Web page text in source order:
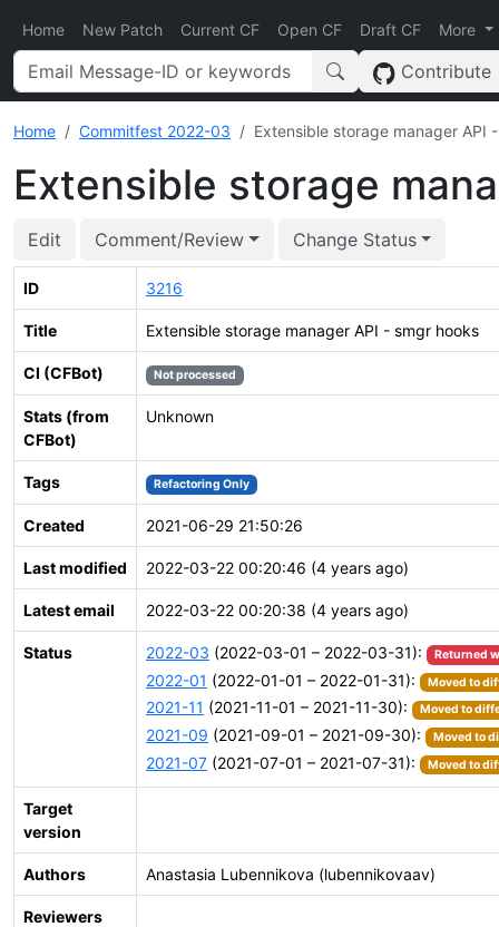
Home New Patch Current CF Open CF Draft CF More
Contribute
Home Commitfest 2022-03 Extensible storage manager API
Extensible storage
Edit Comment/Review Change Status
ID 3216
Title Extensible storage manager API - smgr hooks
CI (CFBot) Not processed
Stats (from
CFBot)
Unknown
Tags Refactoring Only
Created 2021-06-29 21:50:26
Last modified 2022-03-22 00:20:46 (4 years ago)
Latest email 2022-03-22 00:20:38 (4 years ago)
Status 2022-03 (2022-03-01 – 2022-03-31): Returned
2022-01 (2022-01-01 – 2022-01-31): Moved to
2021-11 (2021-11-01 – 2021-11-30): Moved to
2021-09 (2021-09-01 – 2021-09-30): Moved to
2021-07 (2021-07-01 – 2021-07-31): Moved to
Target
version
Authors Anastasia Lubennikova (lubennikovaav)
Reviewers